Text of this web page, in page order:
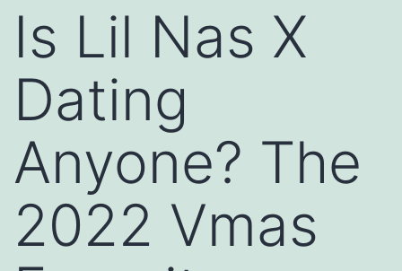
Is Lil Nas X
Dating
Anyone? The
2022 Vmas